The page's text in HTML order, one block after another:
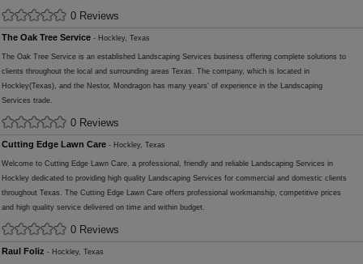
0 Reviews
The Oak Tree Service - Hockley, Texas
The Oak Tree Service is an established Landscaping Services business offering complete solutions to
clients throughout the local and surrounding areas Texas. The company, which is located in
Hockley(Texas), and the Nestor, Mondragon has many years' of experience in the Landscaping
Services trade.
0 Reviews
Cutting Edge Lawn Care - Hockley, Texas
Welcome to Cutting Edge Lawn Care, a professional, friendly and reliable Landscaping Services in
Hockley dedicated to providing high quality Landscaping Services for commercial and domestic clients
throughout Texas. The Cutting Edge Lawn Care offers professional workmanship, competitive prices
and high quality service delivered on time and within budget.
0 Reviews
Raul Foliz - Hockley, Texas